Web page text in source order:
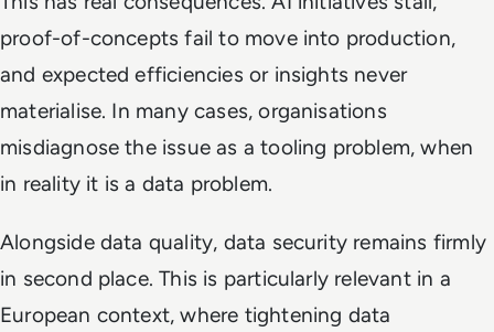
proof-of-concepts fail to move into production,
and expected efficiencies or insights never
materialise. In many cases, organisations
misdiagnose the issue as a tooling problem, when
in reality it is a data problem.
Alongside data quality, data security remains firmly
in second place. This is particularly relevant in a
European context, where tightening data